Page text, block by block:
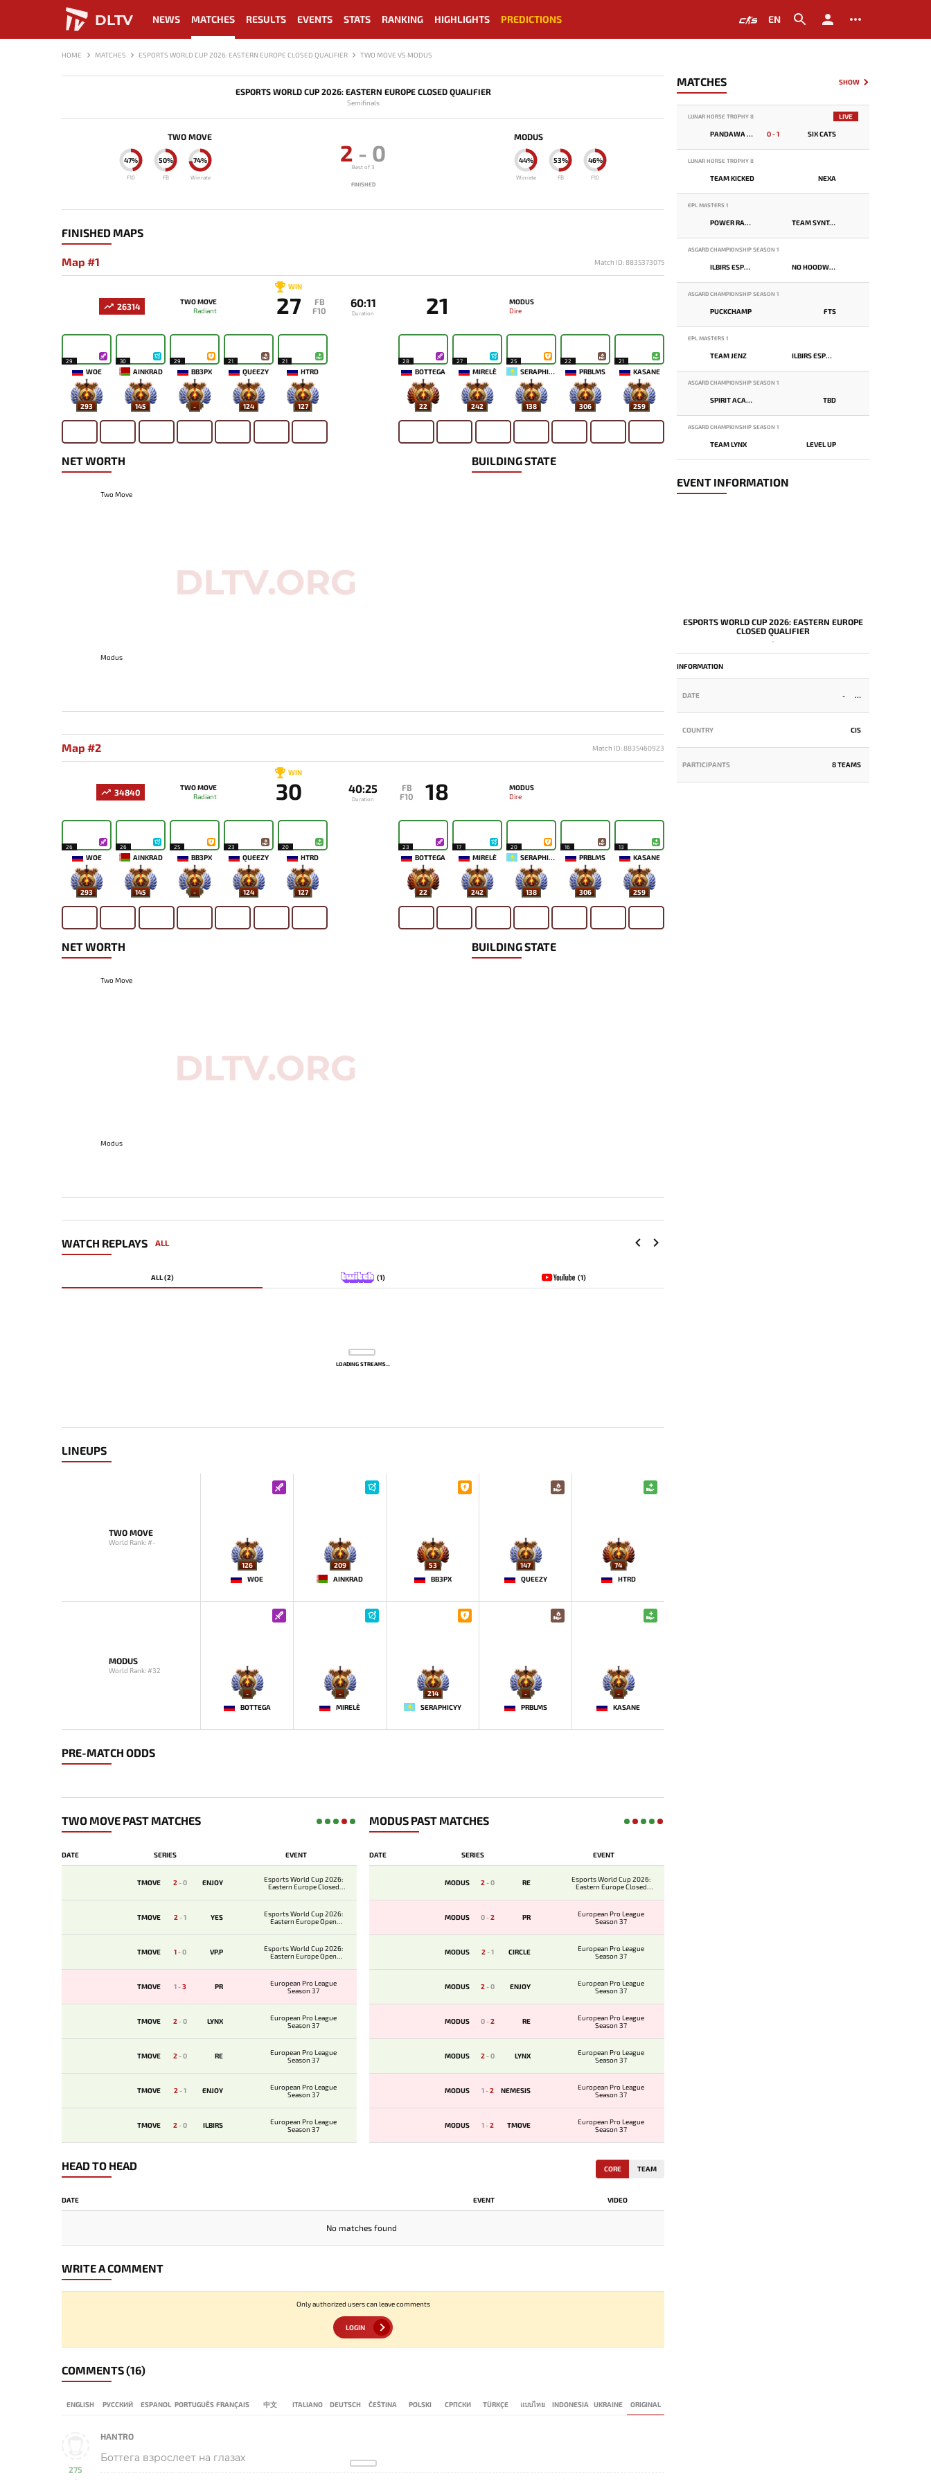
DLTV NEWS MATCHES RESULTS EVENTS STATS RANKING HIGHLIGHTS PREDICTIONS EN
HOME MATCHES ESPORTS WORLD CUP 2026: EASTERN EUROPE CLOSED QUALIFIER TWO MOVE VS MODUS
ESPORTS WORLD CUP 2026: EASTERN EUROPE CLOSED QUALIFIER
Semifinals
TWO MOVE
74%
Winrate
50%
FB
47%
F10
2 - 0
Best of 3
FINISHED
MODUS
44%
Winrate
53%
FB
46%
F10
FINISHED MAPS
Map #1 Match ID: 8835373075
26314
TWO MOVE
Radiant
WIN
27
FB
F10
60:11
Duration 21
MODUS
Dire
29
WOE
293
30
AINKRAD
145
29
BB3PX
-
21
QUEEZY
124
21
HTRD
127
28
BOTTEGA
22
27
MIRELE`
242
25
SERAPHICYY
138
22
PRBLMS
306
21
KASANE
259
NET WORTH
Two Move
Modus
BUILDING STATE
Map #2 Match ID: 8835460923
34840
TWO MOVE
Radiant
WIN
30 40:25
Duration
FB
F10
18
MODUS
Dire
26
WOE
293
26
AINKRAD
145
25
BB3PX
-
23
QUEEZY
124
20
HTRD
127
23
BOTTEGA
22
17
MIRELE`
242
20
SERAPHICYY
138
16
PRBLMS
306
13
KASANE
259
NET WORTH
Two Move
Modus
BUILDING STATE
WATCH REPLAYS ALL
ALL (2) (1) (1)
LOADING STREAMS...
LINEUPS
TWO MOVE
World Rank: #-
126
WOE
209
AINKRAD
53
BB3PX
147
QUEEZY
74
HTRD
MODUS
World Rank: #32
-
BOTTEGA
-
MIRELE`
214
SERAPHICYY
-
PRBLMS
-
KASANE
PRE-MATCH ODDS
TWO MOVE PAST MATCHES
DATE SERIES EVENT
TMOVE 2-0 ENJOY
Esports World Cup 2026:
Eastern Europe Closed
TMOVE 2-1 YES
Esports World Cup 2026:
Eastern Europe Open
TMOVE 1-0 VP.P
Esports World Cup 2026:
Eastern Europe Open
TMOVE 1-3 PR
European Pro League
Season 37
TMOVE 2-0 LYNX
European Pro League
Season 37
TMOVE 2-0 RE
European Pro League
Season 37
TMOVE 2-1 ENJOY
European Pro League
Season 37
TMOVE 2-0 ILBIRS
European Pro League
Season 37
MODUS PAST MATCHES
DATE SERIES EVENT
MODUS 2-0 RE
Esports World Cup 2026:
Eastern Europe Closed
MODUS 0-2 PR
European Pro League
Season 37
MODUS 2-1 CIRCLE
European Pro League
Season 37
MODUS 2-0 ENJOY
European Pro League
Season 37
MODUS 0-2 RE
European Pro League
Season 37
MODUS 2-0 LYNX
European Pro League
Season 37
MODUS 1-2 NEMESIS
European Pro League
Season 37
MODUS 1-2 TMOVE
European Pro League
Season 37
HEAD TO HEAD CORE TEAM
DATE EVENT VIDEO
No matches found
WRITE A COMMENT
Only authorized users can leave comments
LOGIN
COMMENTS(16)
ENGLISH РУССКИЙ ESPANOL PORTUGUÊS FRANÇAIS 中文 ITALIANO DEUTSCH ČEŠTINA POLSKI СРПСКИ TÜRKÇE แบบไทย INDONESIA UKRAINE ORIGINAL
275
-
HANTRO
Боттега взрослеет на глазах
MATCHES SHOW
LUNAR HORSE TROPHY 8 LIVE
PANDAWA LIMA 0 - 1 SIX CATS
LUNAR HORSE TROPHY 8
TEAM KICKED NEXA
EPL MASTERS 1
POWER RANGERS TEAM SYNTAX
ASGARD CHAMPIONSHIP SEASON 1
ILBIRS ESPORTS NO HOODWINK
ASGARD CHAMPIONSHIP SEASON 1
PUCKCHAMP FTS
EPL MASTERS 1
TEAM JENZ ILBIRS ESPORTS
ASGARD CHAMPIONSHIP SEASON 1
SPIRIT ACADEMY TBD
ASGARD CHAMPIONSHIP SEASON 1
TEAM LYNX LEVEL UP
EVENT INFORMATION
ESPORTS WORLD CUP 2026: EASTERN EUROPE
CLOSED QUALIFIER
-
INFORMATION
DATE -
COUNTRY CIS
PARTICIPANTS 8 TEAMS